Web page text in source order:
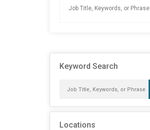
Keyword Search
Locations